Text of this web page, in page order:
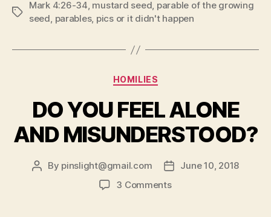
DIDN’T
Tags
Mark 4:26-34, mustard seed, parable of the growing
seed, parables, pics or it didn't happen
Categories
HOMILIES
DO YOU FEEL ALONE
AND MISUNDERSTOOD?
Post
By pinslight@gmail.com
PostJune 10, 2018
3 Commentson